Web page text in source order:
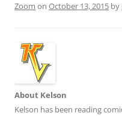
Zoom on October 13, 2015 by
About Kelson
Kelson has been reading